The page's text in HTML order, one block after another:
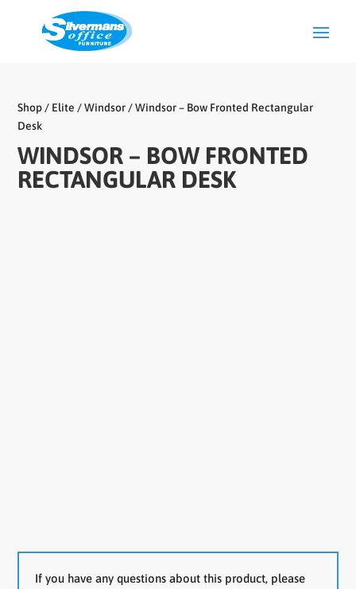
Shop / Elite /Windsor / Windsor – Bow Fronted Rectangular
Desk
WINDSOR – BOW FRONTED
RECTANGULAR DESK
If you have any questions about this product, please